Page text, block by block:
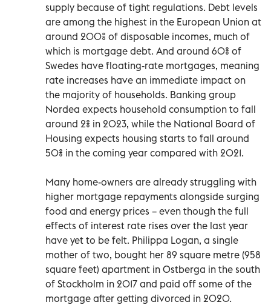
supply because of tight regulations. Debt levels
are among the highest in the European Union at
around 200% of disposable incomes, much of
which is mortgage debt. And around 60% of
Swedes have floating-rate mortgages, meaning
rate increases have an immediate impact on
the majority of households. Banking group
Nordea expects household consumption to fall
around 2% in 2023, while the National Board of
Housing expects housing starts to fall around
50% in the coming year compared with 2021.
Many home-owners are already struggling with
higher mortgage repayments alongside surging
food and energy prices – even though the full
effects of interest rate rises over the last year
have yet to be felt. Philippa Logan, a single
mother of two, bought her 89 square metre (958
square feet) apartment in Ostberga in the south
of Stockholm in 2017 and paid off some of the
mortgage after getting divorced in 2020.